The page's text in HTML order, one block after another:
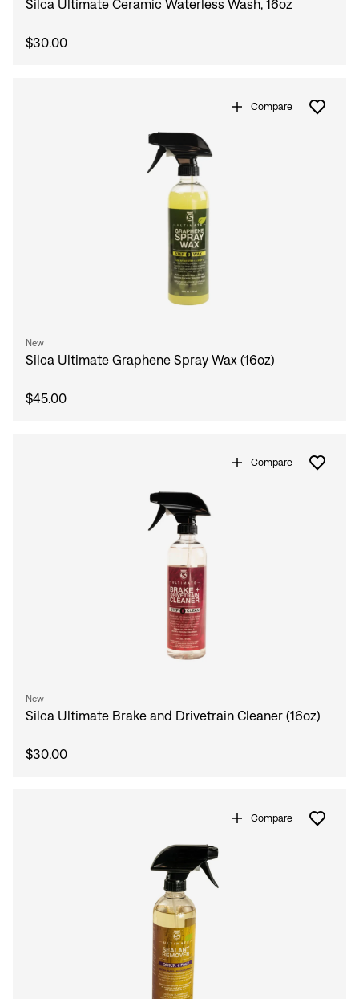
Silca Ultimate Ceramic Waterless Wash, 16oz
$30.00
Compare
New
Silca Ultimate Graphene Spray Wax (16oz)
$45.00
Compare
New
Silca Ultimate Brake and Drivetrain Cleaner (16oz)
$30.00
Compare